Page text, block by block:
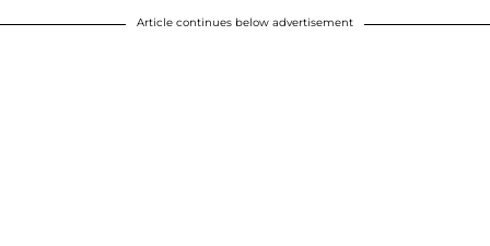
Article continues below advertisement